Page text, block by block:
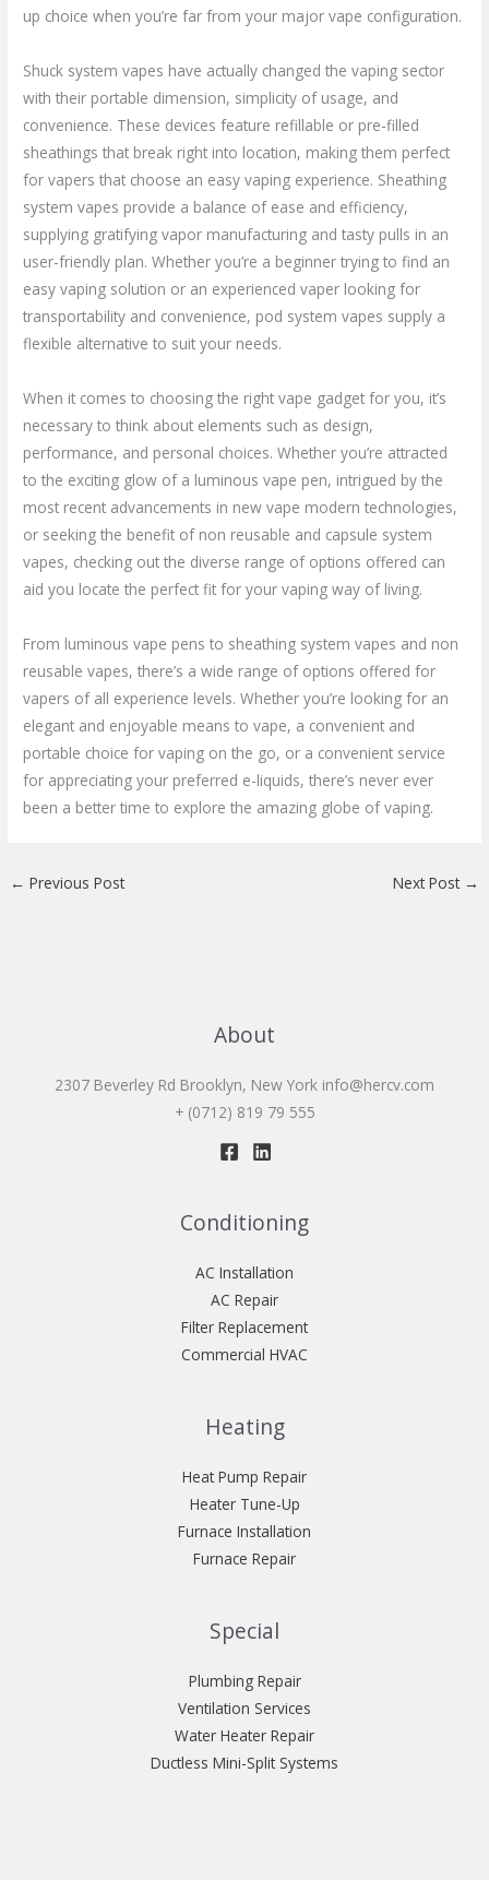
up choice when you’re far from your major vape configuration.
Shuck system vapes have actually changed the vaping sector
with their portable dimension, simplicity of usage, and
convenience. These devices feature refillable or pre-filled
sheathings that break right into location, making them perfect
for vapers that choose an easy vaping experience. Sheathing
system vapes provide a balance of ease and efficiency,
supplying gratifying vapor manufacturing and tasty pulls in an
user-friendly plan. Whether you’re a beginner trying to find an
easy vaping solution or an experienced vaper looking for
transportability and convenience, pod system vapes supply a
flexible alternative to suit your needs.
When it comes to choosing the right vape gadget for you, it’s
necessary to think about elements such as design,
performance, and personal choices. Whether you’re attracted
to the exciting glow of a luminous vape pen, intrigued by the
most recent advancements in new vape modern technologies,
or seeking the benefit of non reusable and capsule system
vapes, checking out the diverse range of options offered can
aid you locate the perfect fit for your vaping way of living.
From luminous vape pens to sheathing system vapes and non
reusable vapes, there’s a wide range of options offered for
vapers of all experience levels. Whether you’re looking for an
elegant and enjoyable means to vape, a convenient and
portable choice for vaping on the go, or a convenient service
for appreciating your preferred e-liquids, there’s never ever
been a better time to explore the amazing globe of vaping.
← Previous Post Next Post →
About
2307 Beverley Rd Brooklyn, New York info@hercv.com
+ (0712) 819 79 555
Conditioning
AC Installation
AC Repair
Filter Replacement
Commercial HVAC
Heating
Heat Pump Repair
Heater Tune-Up
Furnace Installation
Furnace Repair
Special
Plumbing Repair
Ventilation Services
Water Heater Repair
Ductless Mini-Split Systems